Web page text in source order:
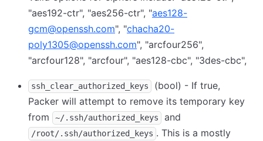
"aes192-ctr", "aes256-ctr", "aes128-
gcm@openssh.com", "chacha20-
poly1305@openssh.com", "arcfour256",
"arcfour128", "arcfour", "aes128-cbc", "3des-cbc",
ssh_clear_authorized_keys
(bool) - If true,
Packer will attempt to remove its temporary key
from
~/.ssh/authorized_keys and
/root/.ssh/authorized_keys . This is a mostly